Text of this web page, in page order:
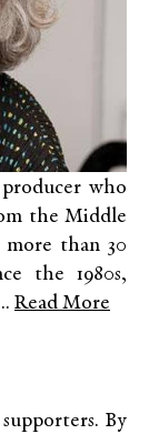
who
the Middle
than 30
the 1980s,
Read More
By